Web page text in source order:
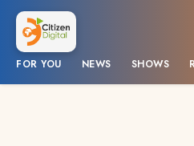
FOR YOU NEWS SHOWS